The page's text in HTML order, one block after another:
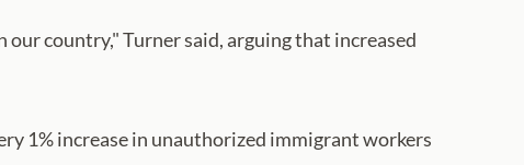
country," Turner said, arguing that increased
1% increase in unauthorized immigrant workers